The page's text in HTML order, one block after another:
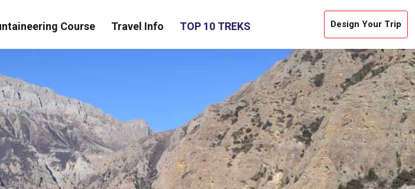
Course Travel Info TOP 10 TREKS Design Your Trip